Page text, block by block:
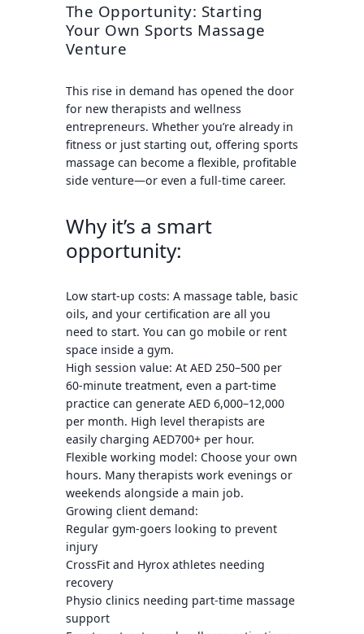
The Opportunity: Starting
Your Own Sports Massage
Venture
This rise in demand has opened the door
for new therapists and wellness
entrepreneurs. Whether you’re already in
fitness or just starting out, offering sports
massage can become a flexible, profitable
side venture—or even a full-time career.
Why it’s a smart
opportunity:
Low start-up costs: A massage table, basic
oils, and your certification are all you
need to start. You can go mobile or rent
space inside a gym.
High session value: At AED 250–500 per
60-minute treatment, even a part-time
practice can generate AED 6,000–12,000
per month. High level therapists are
easily charging AED700+ per hour.
Flexible working model: Choose your own
hours. Many therapists work evenings or
weekends alongside a main job.
Growing client demand:
Regular gym-goers looking to prevent
injury
CrossFit and Hyrox athletes needing
recovery
Physio clinics needing part-time massage
support